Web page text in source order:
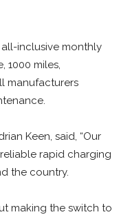
inclusive monthly
1000 miles,
manufacturers
Keen, said, “Our
rapid charging
the country.
making the switch to